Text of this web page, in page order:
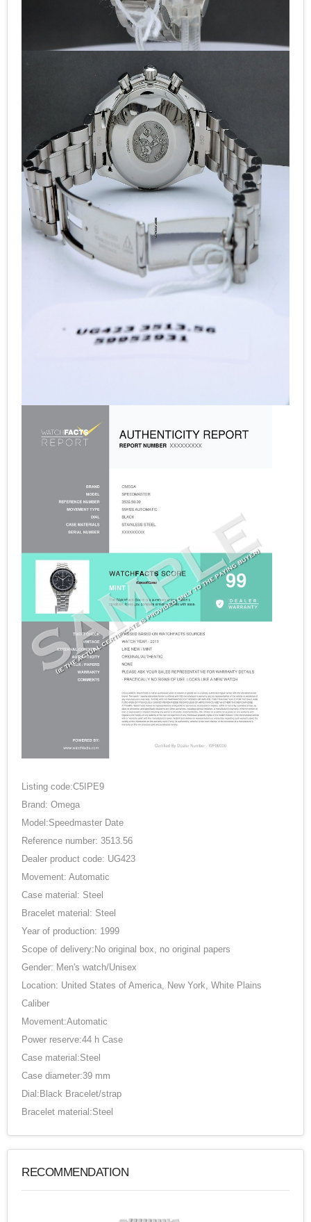
Listing code:C5IPE9
Brand: Omega
Model:Speedmaster Date
Reference number: 3513.56
Dealer product code: UG423
Movement: Automatic
Case material: Steel
Bracelet material: Steel
Year of production: 1999
Scope of delivery:No original box, no original papers
Gender: Men's watch/Unisex
Location: United States of America, New York, White Plains
Caliber
Movement:Automatic
Power reserve:44 h Case
Case material:Steel
Case diameter:39 mm
Dial:Black Bracelet/strap
Bracelet material:Steel
RECOMMENDATION